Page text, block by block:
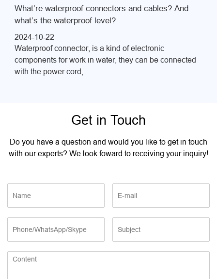
What’re waterproof connectors and cables? And
what’s the waterproof level?
2024-10-22
Waterproof connector, is a kind of electronic
components for work in water, they can be connected
with the power cord, …
Get in Touch
Do you have a question and would you like to get in touch
with our experts? We look foward to receiving your inquiry!